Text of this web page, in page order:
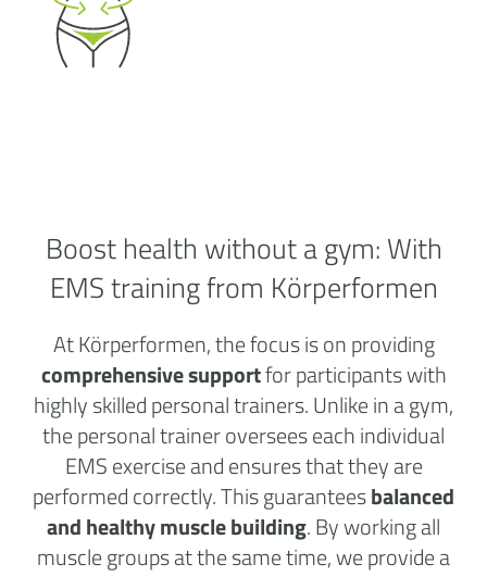
Boost health without agym: With
EMS training from Körperformen
At Körperformen, the focus is on providing
comprehensive supportfor participants with
highly skilled personal trainers. Unlike in a gym,
the personal trainer oversees each individual
EMS exercise and ensures that they are
performed correctly. This guaranteesbalanced
and healthy muscle building. By working all
muscle groups at the same time, we provide a